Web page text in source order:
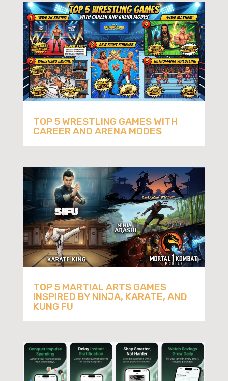
TOP 5 WRESTLING GAMES WITH
CAREER AND ARENA MODES
TOP 5 MARTIAL ARTS GAMES
INSPIRED BY NINJA, KARATE, AND
KUNG FU